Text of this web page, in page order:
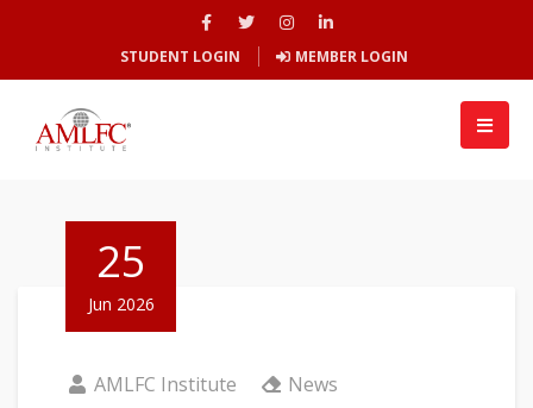
STUDENT LOGIN MEMBER LOGIN
25
Jun 2026
AMLFC Institute News